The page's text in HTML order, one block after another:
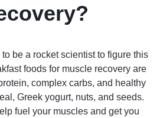
to be a rocket scientist to figure this
foods for muscle recovery are
complex carbs, and healthy
Greek yogurt, nuts, and seeds.
fuel your muscles and get you